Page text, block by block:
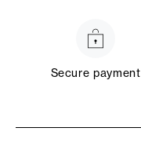
Secure payment